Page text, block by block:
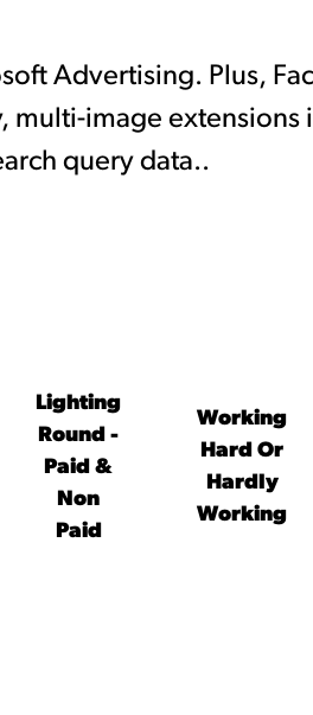
Advertising. Plus,
image extensions
query data..
Lighting
Round -
Paid &
Non
Paid
Working
Hard Or
Hardly
Working